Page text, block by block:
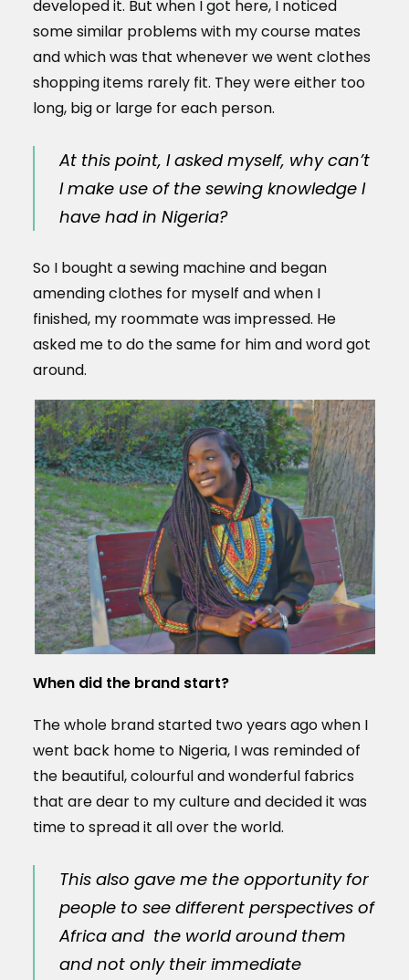
developed it. But when I got here, I noticed
some similar problems with my course mates
and which was that whenever we went clothes
shopping items rarely fit. They were either too
long, big or large for each person.
At this point, I asked myself, why can’t
I make use of the sewing knowledge I
have had in Nigeria?
So I bought a sewing machine and began
amending clothes for myself and when I
finished, my roommate was impressed. He
asked me to do the same for him and word got
around.
When did the brand start?
The whole brand started two years ago when I
went back home to Nigeria, I was reminded of
the beautiful, colourful and wonderful fabrics
that are dear to my culture and decided it was
time to spread it all over the world.
This also gave me the opportunity for
people to see different perspectives of
Africa and the world around them
and not only their immediate